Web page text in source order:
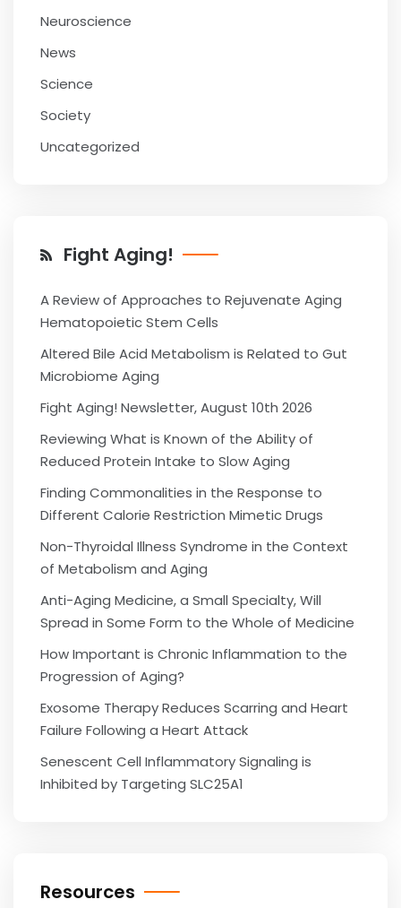
Neuroscience
News
Science
Society
Uncategorized
Fight Aging!
A Review of Approaches to Rejuvenate Aging
Hematopoietic Stem Cells
Altered Bile Acid Metabolism is Related to Gut
Microbiome Aging
Fight Aging! Newsletter, August 10th 2026
Reviewing What is Known of the Ability of
Reduced Protein Intake to Slow Aging
Finding Commonalities in the Response to
Different Calorie Restriction Mimetic Drugs
Non-Thyroidal Illness Syndrome in the Context
of Metabolism and Aging
Anti-Aging Medicine, a Small Specialty, Will
Spread in Some Form to the Whole of Medicine
How Important is Chronic Inflammation to the
Progression of Aging?
Exosome Therapy Reduces Scarring and Heart
Failure Following a Heart Attack
Senescent Cell Inflammatory Signaling is
Inhibited by Targeting SLC25A1
Resources